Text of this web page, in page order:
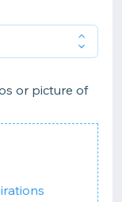
or picture of